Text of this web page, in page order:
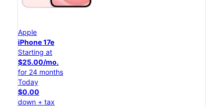
Apple
iPhone 17e
Starting at
$25.00/mo.
for 24 months
Today
$0.00
down + tax